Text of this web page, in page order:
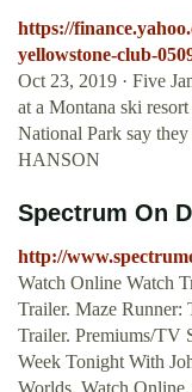
https://
yellowstone-club-
Oct 23, 2019 · Five
at a Montana ski
National Park say
HANSON
Spectrum On
http://
Watch Online Watch
Trailer. Maze Runner:
Trailer. Premiums/TV
Week Tonight With
Worlds. Watch